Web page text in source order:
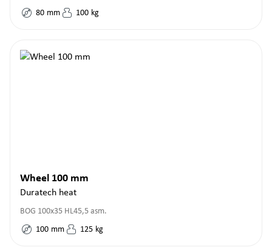
80 mm 100 kg
Wheel 100 mm
Duratech heat
BOG 100x35 HL45,5 asm.
100 mm 125 kg